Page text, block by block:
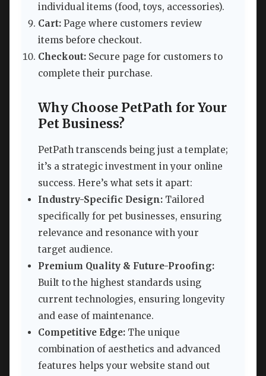
individual items (food, toys, accessories).
Cart: Page where customers review
items before checkout.
Checkout: Secure page for customers to
complete their purchase.
Why Choose PetPath for Your
Pet Business?
PetPath transcends being just a template;
it’s a strategic investment in your online
success. Here’s what sets it apart:
Industry-Specific Design: Tailored
specifically for pet businesses, ensuring
relevance and resonance with your
target audience.
Premium Quality & Future-Proofing:
Built to the highest standards using
current technologies, ensuring longevity
and ease of maintenance.
Competitive Edge: The unique
combination of aesthetics and advanced
features helps your website stand out